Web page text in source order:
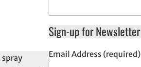
spray
Sign-up for Newsletter
Email Address (required)